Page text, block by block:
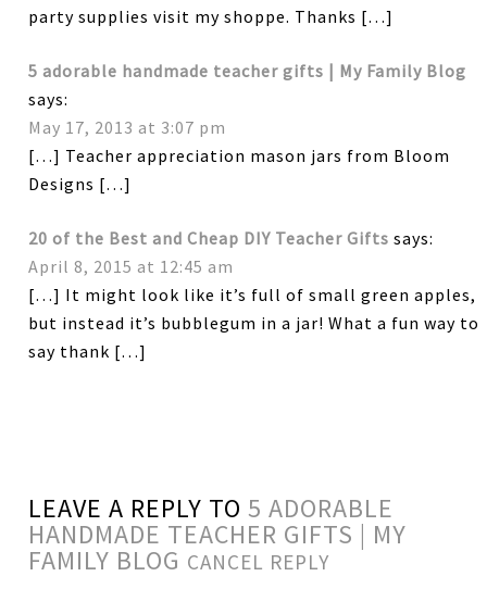
party supplies visit my shoppe. Thanks […]
5 adorable handmade teacher gifts | My Family Blog
says:
May 17, 2013 at 3:07 pm
[…] Teacher appreciation mason jars from Bloom
Designs […]
20 of the Best and Cheap DIY Teacher Gifts says:
April 8, 2015 at 12:45 am
[…] It might look like it’s full of small green apples,
but instead it’s bubblegum in a jar! What a fun way to
say thank […]
LEAVE A REPLY TO 5 ADORABLE
HANDMADE TEACHER GIFTS | MY
FAMILY BLOG CANCEL REPLY